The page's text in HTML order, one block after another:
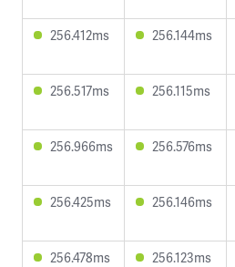
256.412ms 256.144ms
256.517ms 256.115ms
256.966ms 256.576ms
256.425ms 256.146ms
256.478ms 256.123ms